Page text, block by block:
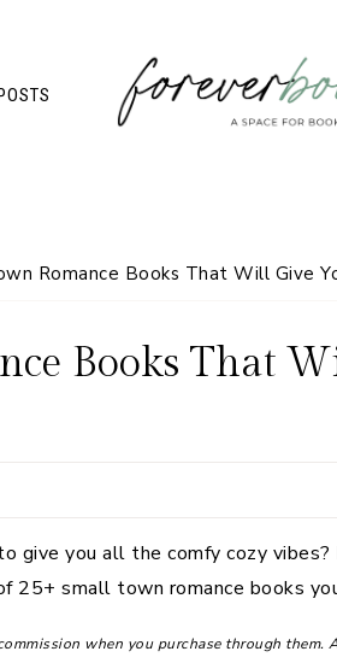
Romance Books That Will Give
Books That
give you all the comfy cozy vibes?
small town romance books
when you purchase through them.